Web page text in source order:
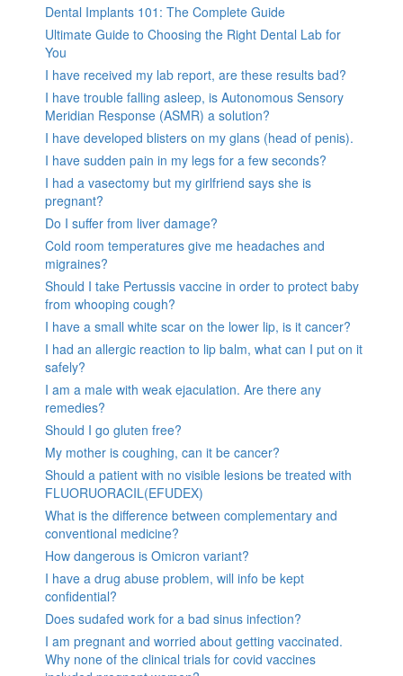
Dental Implants 101: The Complete Guide
Ultimate Guide to Choosing the Right Dental Lab for
You
I have received my lab report, are these results bad?
I have trouble falling asleep, is Autonomous Sensory
Meridian Response (ASMR) a solution?
I have developed blisters on my glans (head of penis).
I have sudden pain in my legs for a few seconds?
I had a vasectomy but my girlfriend says she is
pregnant?
Do I suffer from liver damage?
Cold room temperatures give me headaches and
migraines?
Should I take Pertussis vaccine in order to protect baby
from whooping cough?
I have a small white scar on the lower lip, is it cancer?
I had an allergic reaction to lip balm, what can I put on it
safely?
I am a male with weak ejaculation. Are there any
remedies?
Should I go gluten free?
My mother is coughing, can it be cancer?
Should a patient with no visible lesions be treated with
FLUORUORACIL(EFUDEX)
What is the difference between complementary and
conventional medicine?
How dangerous is Omicron variant?
I have a drug abuse problem, will info be kept
confidential?
Does sudafed work for a bad sinus infection?
I am pregnant and worried about getting vaccinated.
Why none of the clinical trials for covid vaccines